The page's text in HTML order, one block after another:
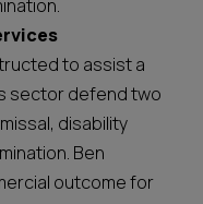
to assist a
sector defend two
disability
Ben
outcome for